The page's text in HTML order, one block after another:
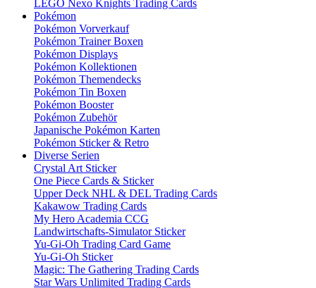
LEGO Nexo Knights Trading Cards
Pokémon
Pokémon Vorverkauf
Pokémon Trainer Boxen
Pokémon Displays
Pokémon Kollektionen
Pokémon Themendecks
Pokémon Tin Boxen
Pokémon Booster
Pokémon Zubehör
Japanische Pokémon Karten
Pokémon Sticker & Retro
Diverse Serien
Crystal Art Sticker
One Piece Cards & Sticker
Upper Deck NHL & DEL Trading Cards
Kakawow Trading Cards
My Hero Academia CCG
Landwirtschafts-Simulator Sticker
Yu-Gi-Oh Trading Card Game
Yu-Gi-Oh Sticker
Magic: The Gathering Trading Cards
Star Wars Unlimited Trading Cards